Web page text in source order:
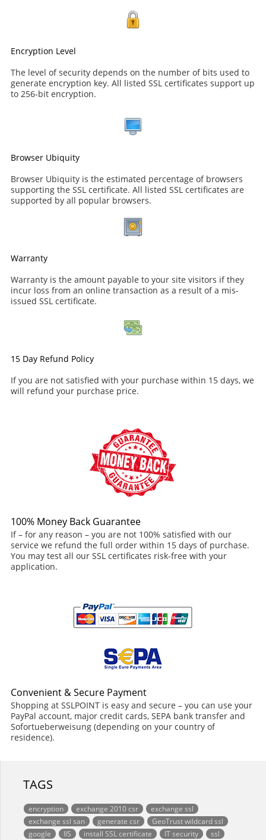
Encryption Level
The level of security depends on the number of bits used to
generate encryption key. All listed SSL certificates support up
to 256-bit encryption.
Browser Ubiquity
Browser Ubiquity is the estimated percentage of browsers
supporting the SSL certificate. All listed SSL certificates are
supported by all popular browsers.
Warranty
Warranty is the amount payable to your site visitors if they
incur loss from an online transaction as a result of a mis-
issued SSL certificate.
15 Day Refund Policy
If you are not satisfied with your purchase within 15 days, we
will refund your purchase price.
100% Money Back Guarantee
If – for any reason – you are not 100% satisfied with our
service we refund the full order within 15 days of purchase.
You may test all our SSL certificates risk-free with your
application.
Convenient & Secure Payment
Shopping at SSLPOINT is easy and secure – you can use your
PayPal account, major credit cards, SEPA bank transfer and
Sofortueberweisung (depending on your country of
residence).
TAGS
encryption exchange 2010 csr
exchange ssl
exchange ssl san
generate csr
GeoTrust wildcard ssl
google
IIS install SSL certificate IT security ssl